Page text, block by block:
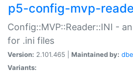
p5-config-mvp-
Config::MVP::Reader::INI -
for .ini files
Version: 2.101.465 | Maintained by:
Variants: